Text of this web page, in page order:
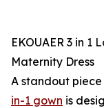
EKOUAER 3 in
Maternity Dress
A standout piece
in-1 gown is